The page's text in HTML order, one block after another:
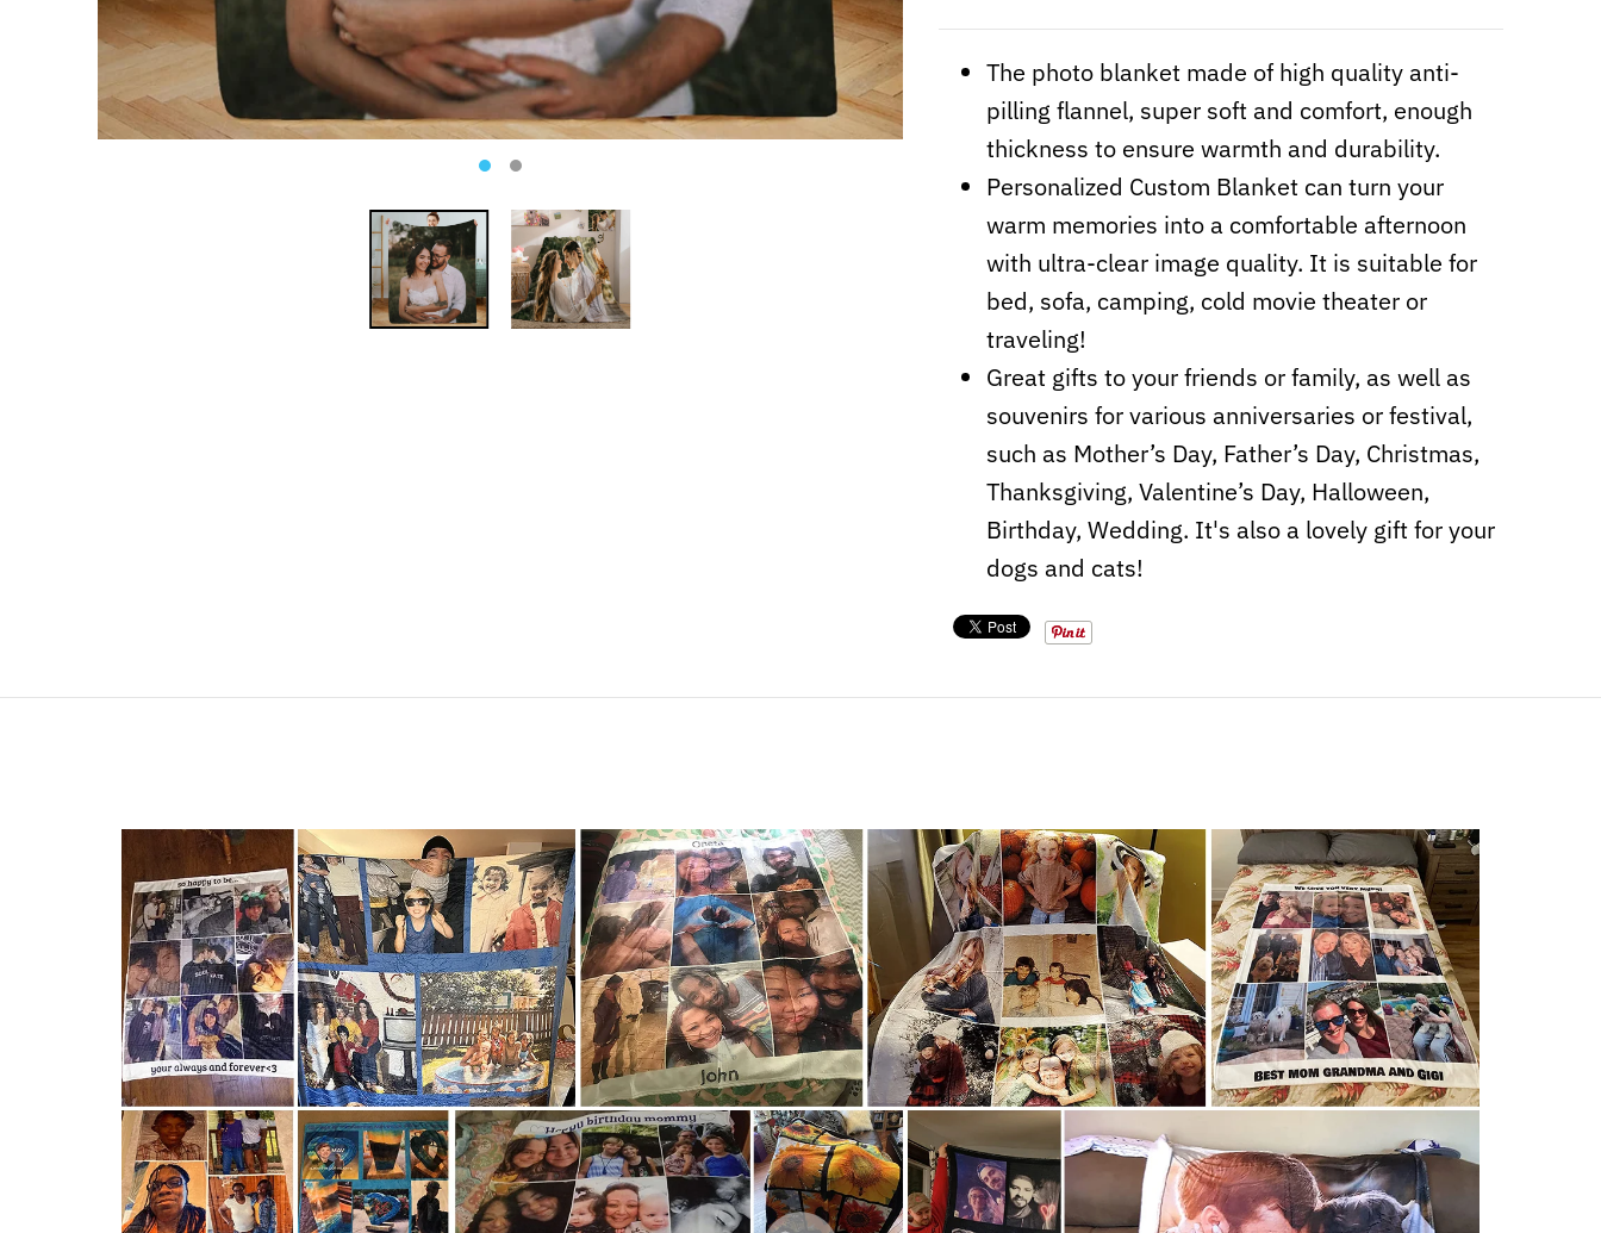
The photo blanket made of high quality anti-
pilling flannel, super soft and comfort, enough
thickness to ensure warmth and durability.
Personalized Custom Blanket can turn your
warm memories into a comfortable afternoon
with ultra-clear image quality. It is suitable for
bed, sofa, camping, cold movie theater or
traveling!
Great gifts to your friends or family, as well as
souvenirs for various anniversaries or festival,
such as Mother’s Day, Father’s Day, Christmas,
Thanksgiving, Valentine’s Day, Halloween,
Birthday, Wedding. It's also a lovely gift for your
dogs and cats!